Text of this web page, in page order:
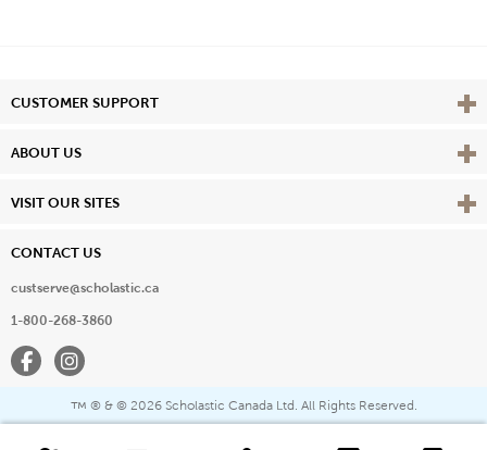
CUSTOMER SUPPORT View
ABOUT US View
VISIT OUR SITES View
CONTACT US
custserve@scholastic.ca
1-800-268-3860
FacebookInstagram
™ ® & © 2026 Scholastic Canada Ltd. All Rights Reserved.